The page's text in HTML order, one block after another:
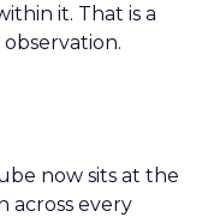
it. That is a
now sits at the
across every